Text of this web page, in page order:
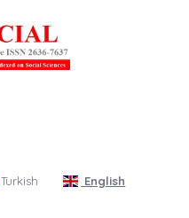
Turkish English